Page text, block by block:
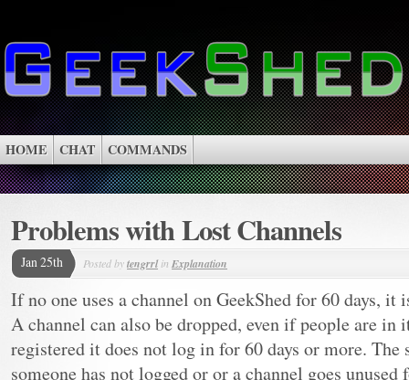
HOME CHAT COMMANDS
Problems with Lost Channels
Jan 25th Posted bytengrrlin Explanation
If no one uses a channel on GeekShed for 60 days, it
A channel can also be dropped, even if people are in
registered it does not log in for 60 days or more. The
someone has not logged or or a channel goes unused